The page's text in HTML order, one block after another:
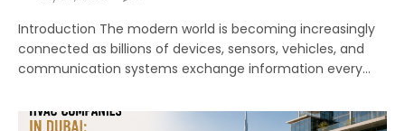
Introduction The modern world is becoming increasingly
connected as billions of devices, sensors, vehicles, and
communication systems exchange information every…